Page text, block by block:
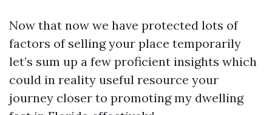
Now that now we have protected lots of
factors of selling your place temporarily
let’s sum up a few proficient insights which
could in reality useful resource your
journey closer to promoting my dwelling